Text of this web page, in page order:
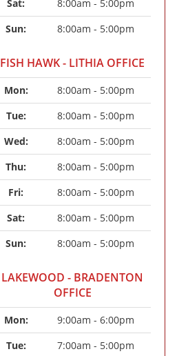
Sat:
8:00am - 5:00pm
Sun:
8:00am - 5:00pm
FISH HAWK - LITHIA OFFICE
Mon:
8:00am - 5:00pm
Tue:
8:00am - 5:00pm
Wed:
8:00am - 5:00pm
Thu:
8:00am - 5:00pm
Fri:
8:00am - 5:00pm
Sat:
8:00am - 5:00pm
Sun:
8:00am - 5:00pm
LAKEWOOD - BRADENTON
OFFICE
Mon:
9:00am - 6:00pm
Tue:
7:00am - 5:00pm